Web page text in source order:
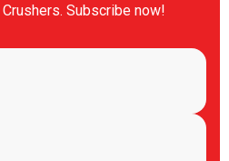
Subscribe now!